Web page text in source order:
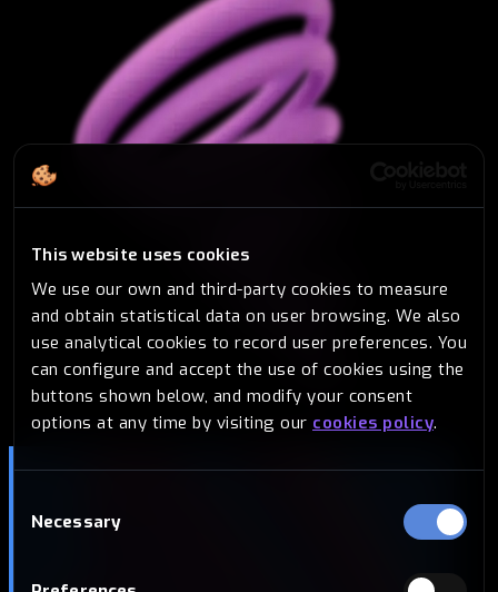
This website uses cookies
We use our own and third-party cookies to measure
and obtain statistical data on user browsing. We also
use analytical cookies to record user preferences. You
can configure and accept the use of cookies using the
buttons shown below, and modify your consent
options at any time by visiting our cookies policy.
Selection
Necessary